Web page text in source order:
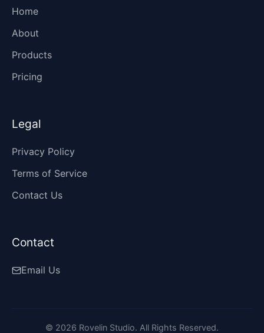
Home
About
Products
Pricing
Legal
Privacy Policy
Terms of Service
Contact Us
Contact
Email Us
© 2026 Rovelin Studio. All Rights Reserved.